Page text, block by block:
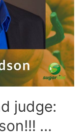
judge:
…